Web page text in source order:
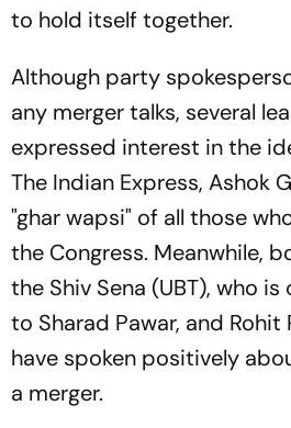
to hold itself together.
Although party
any merger talks, several
expressed interest in the
The Indian Express, Ashok
"ghar wapsi" of all those
the Congress. Meanwhile,
the Shiv Sena (UBT), who
to Sharad Pawar, and Rohit
have spoken positively
a merger.